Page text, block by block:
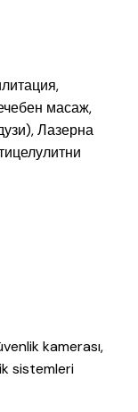
масаж,
Лазерна
kamerası,
sistemleri